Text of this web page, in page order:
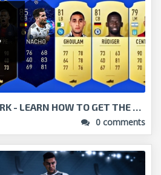
HOW FIFA PACKS WORK - LEARN HOW TO GET THE BEST PL...
0 comments